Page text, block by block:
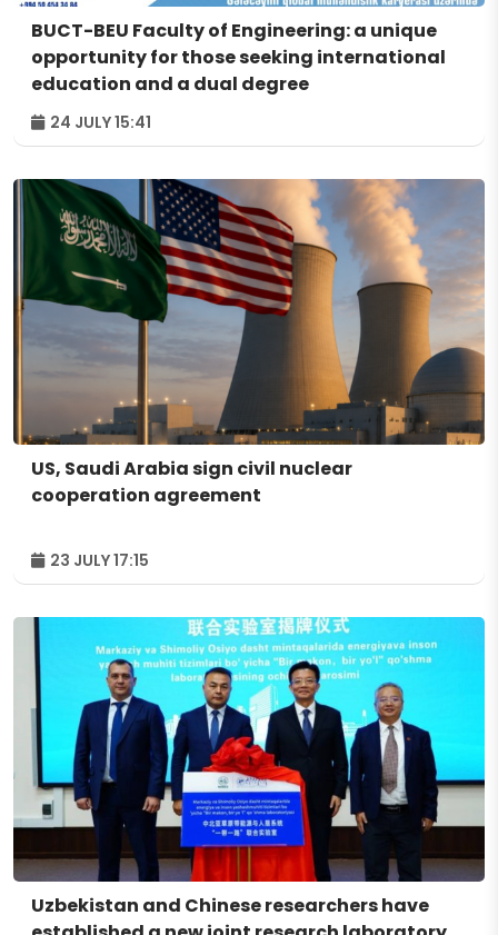
BUCT-BEU Faculty of Engineering: a unique
opportunity for those seeking international
education and a dual degree
24 JULY 15:41
US, Saudi Arabia sign civil nuclear
cooperation agreement
23 JULY 17:15
Uzbekistan and Chinese researchers have